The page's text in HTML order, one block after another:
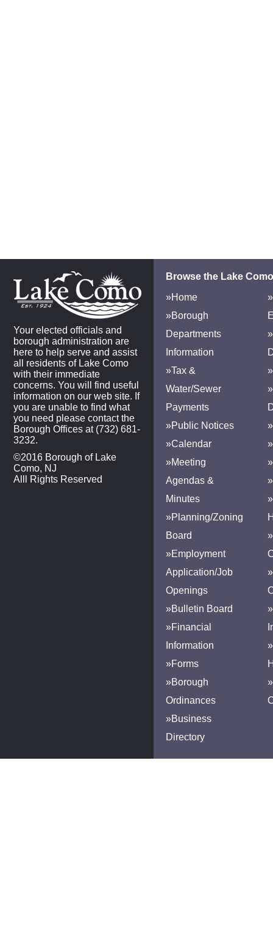
Your elected officials and
borough administration are
here to help serve and assist
all residents of Lake Como
with their immediate
concerns. You will find useful
information on our web site. If
you are unable to find what
you need please contact the
Borough Offices at (732) 681-
3232.
©2016 Borough of Lake
Como, NJ
Alll Rights Reserved
Browse the Lake
»Home
»Borough
Departments
Information
»Tax &
Water/Sewer
Payments
»Public Notices
»Calendar
»Meeting
Agendas &
Minutes
»Planning/Zoning
Board
»Employment
Application/Job
Openings
»Bulletin Board
»Financial
Information
»Forms
»Borough
Ordinances
»Business
Directory